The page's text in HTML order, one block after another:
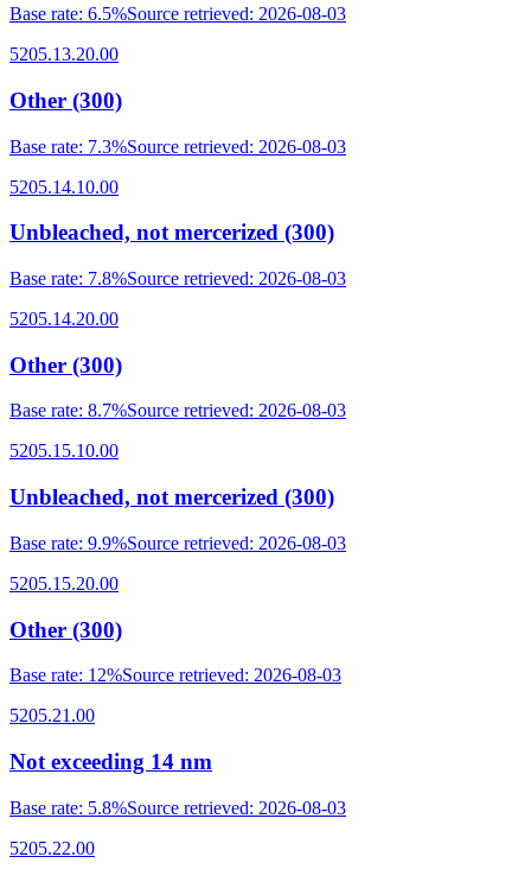
Base rate: 6.5%Source retrieved: 2026-08-03
5205.13.20.00
Other (300)
Base rate: 7.3%Source retrieved: 2026-08-03
5205.14.10.00
Unbleached, not mercerized (300)
Base rate: 7.8%Source retrieved: 2026-08-03
5205.14.20.00
Other (300)
Base rate: 8.7%Source retrieved: 2026-08-03
5205.15.10.00
Unbleached, not mercerized (300)
Base rate: 9.9%Source retrieved: 2026-08-03
5205.15.20.00
Other (300)
Base rate: 12%Source retrieved: 2026-08-03
5205.21.00
Not exceeding 14 nm
Base rate: 5.8%Source retrieved: 2026-08-03
5205.22.00